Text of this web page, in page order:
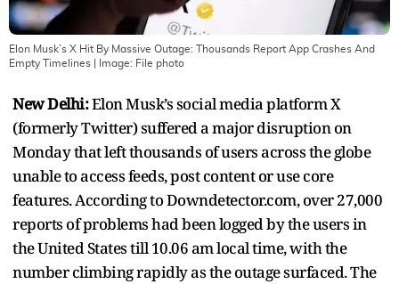
Elon Musk’s X Hit By Massive Outage: Thousands Report App Crashes And
Empty Timelines | Image: File photo
New Delhi:Elon Musk’s social media platform X
(formerly Twitter) suffered a major disruption on
Monday that left thousands of users across the globe
unable to access feeds, post content or use core
features. According to Downdetector.com, over 27,000
reports of problems had been logged by the users in
the United States till 10.06 am local time, with the
number climbing rapidly as the outage surfaced. The